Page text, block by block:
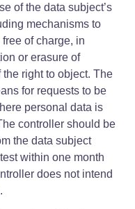
of the data subject’s
mechanisms to
of charge, in
or erasure of
right to object. The
for requests to be
personal data is
controller should be
the data subject
within one month
does not intend